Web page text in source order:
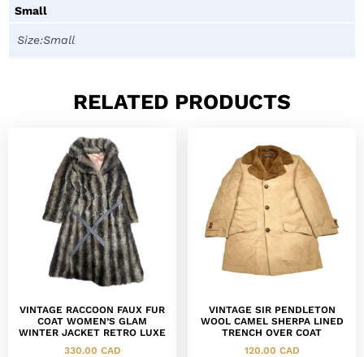
Small
Size:Small
RELATED PRODUCTS
VINTAGE RACCOON FAUX FUR
COAT WOMEN’S GLAM
WINTER JACKET RETRO LUXE
330.00 CAD
VINTAGE SIR PENDLETON
WOOL CAMEL SHERPA LINED
TRENCH OVER COAT
120.00 CAD